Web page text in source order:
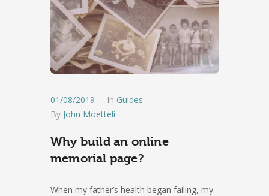
01/08/2019 In Guides
By John Moetteli
Why build an online
memorial page?
When my father’s health began failing, my